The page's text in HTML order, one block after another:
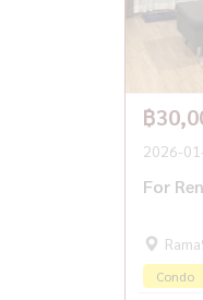
฿
2026-
For
Condo